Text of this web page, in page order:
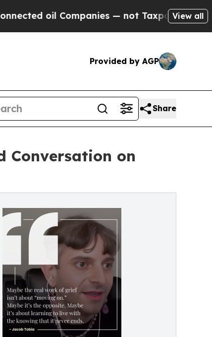
Companies — not Taxpayers — the View all
Provided by AGP
Share
Conversation on